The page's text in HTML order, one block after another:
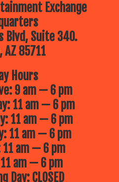
Exchange
Blvd, Suite 340.
AZ 85711
Hours
9 am — 6 pm
11 am — 6 pm
11 am — 6 pm
11 am — 6 pm
am — 6 pm
am — 6 pm
Day: CLOSED